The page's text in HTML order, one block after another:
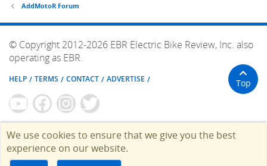
AddMotoR Forum
© Copyright 2012-2026 EBR Electric Bike Review, Inc. also
operating as EBR.
HELP TERMS CONTACT ADVERTISE Top
We use cookies to ensure that we give you the best
experience on our website.